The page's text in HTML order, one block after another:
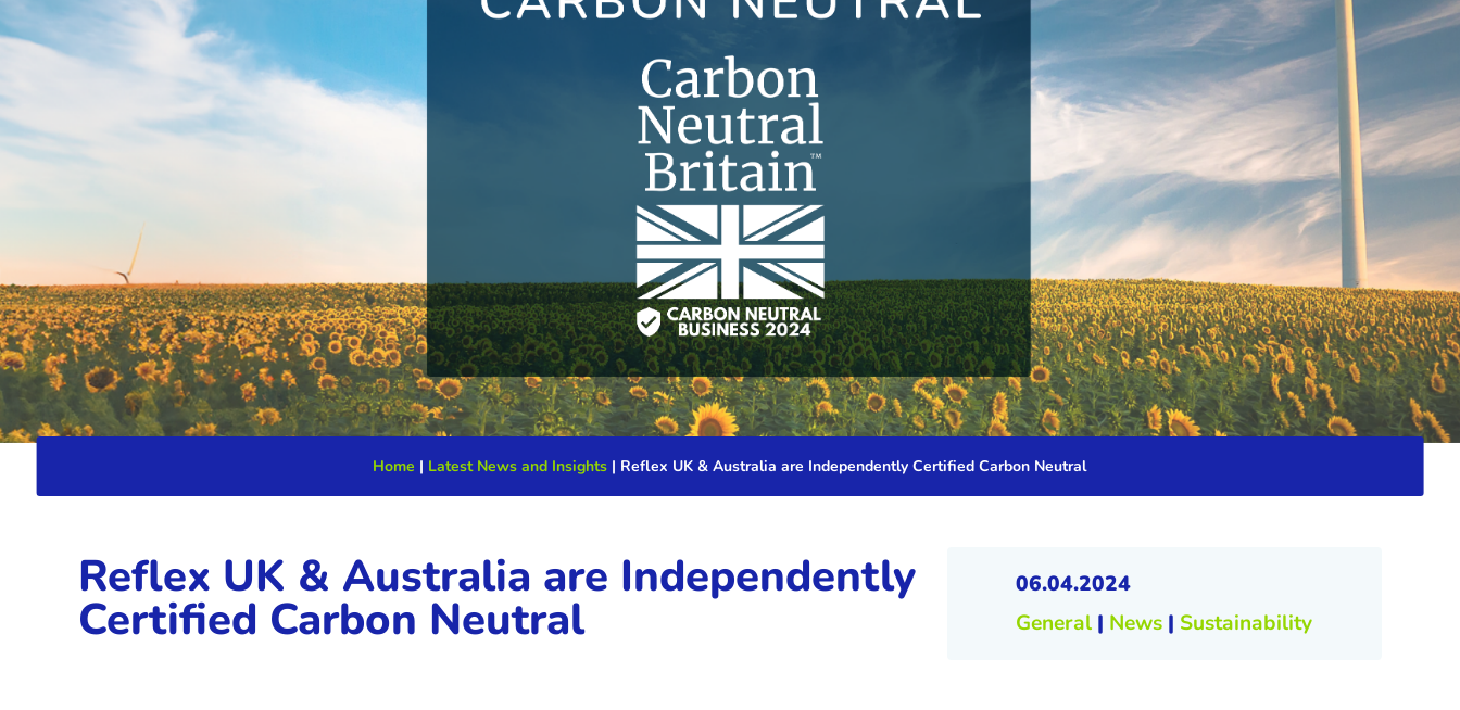
Home | Latest News and Insights | Reflex UK & Australia are Independently Certified Carbon Neutral
Reflex UK & Australia are Independently
Certified Carbon Neutral
06.04.2024
General | News | Sustainability